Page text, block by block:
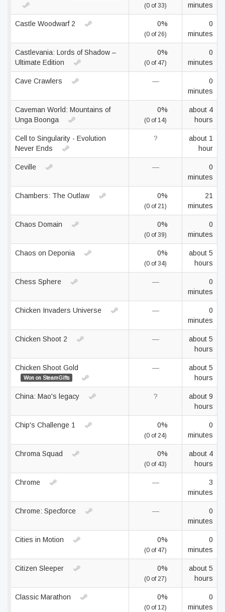
(0 of 33)
minutes
Castle Woodwarf 2 0%
(0 of 26)
0
minutes
Castlevania: Lords of Shadow –
Ultimate Edition
0%
(0 of 47)
0
minutes
Cave Crawlers —
0
minutes
Caveman World: Mountains of
Unga Boonga
0%
(0 of 14)
about 4
hours
Cell to Singularity - Evolution
Never Ends
?
about 1
hour
Ceville —
0
minutes
Chambers: The Outlaw 0%
(0 of 21)
21
minutes
Chaos Domain 0%
(0 of 39)
0
minutes
Chaos on Deponia 0%
(0 of 34)
about 5
hours
Chess Sphere —
0
minutes
Chicken Invaders Universe —
0
minutes
Chicken Shoot 2 —
about 5
hours
Chicken Shoot Gold
Won on SteamGifts
—
about 5
hours
China: Mao's legacy ?
about 9
hours
Chip's Challenge 1 0%
(0 of 24)
0
minutes
Chroma Squad 0%
(0 of 43)
about 4
hours
Chrome —
3
minutes
Chrome: Specforce —
0
minutes
Cities in Motion 0%
(0 of 47)
0
minutes
Citizen Sleeper 0%
(0 of 27)
about 5
hours
Classic Marathon 0%
(0 of 12)
0
minutes